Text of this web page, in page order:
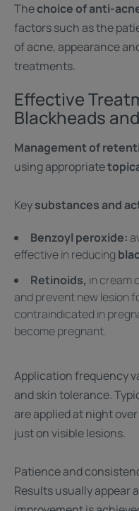
Thechoice of anti-
factors such as the
of acne, appearance
treatments.
Effective
Blackheads
Management of
using appropriate
Keysubstances and
Benzoyl peroxide:
effective in reducing
Retinoids, in cream
and prevent new lesion
contraindicated in
become pregnant.
Application frequency
and skin tolerance.
are applied at night
just on visible lesions.
Patience and
Results usually appear